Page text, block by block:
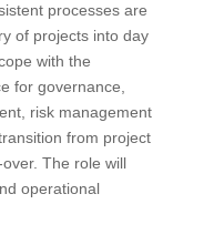
processes are
of projects into day
with the
for governance,
risk management
from project
The role will
operational